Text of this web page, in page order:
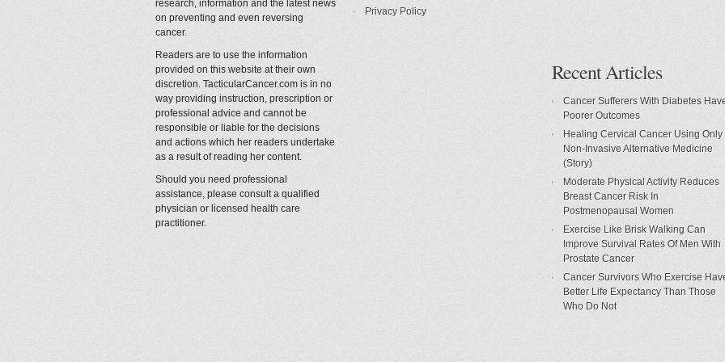
research, information and the latest news
on preventing and even reversing
cancer.
Readers are to use the information
provided on this website at their own
discretion. TacticularCancer.com is in no
way providing instruction, prescription or
professional advice and cannot be
responsible or liable for the decisions
and actions which her readers undertake
as a result of reading her content.
Should you need professional
assistance, please consult a qualified
physician or licensed health care
practitioner.
Privacy Policy
Recent Articles
Cancer Sufferers With Diabetes
Poorer Outcomes
Healing Cervical Cancer Using Only
Non-Invasive Alternative Medicine
(Story)
Moderate Physical Activity Reduces
Breast Cancer Risk In
Postmenopausal Women
Exercise Like Brisk Walking Can
Improve Survival Rates Of Men With
Prostate Cancer
Cancer Survivors Who Exercise
Better Life Expectancy Than Those
Who Do Not